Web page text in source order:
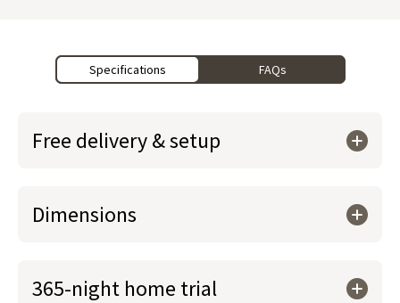
Specifications FAQs
Free delivery & setup
Dimensions
365-night home trial